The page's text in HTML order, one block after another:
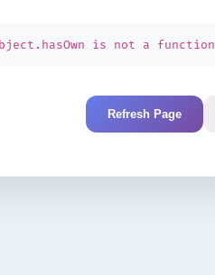
is not a function
Refresh Page